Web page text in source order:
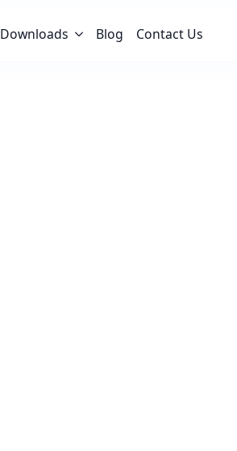
Downloads Blog Contact Us